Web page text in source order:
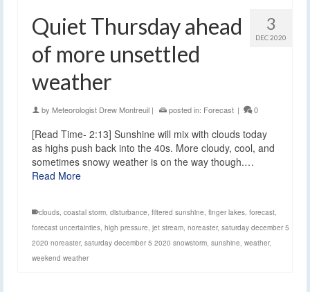
3
DEC 2020
Quiet Thursday ahead
of more unsettled
weather
by Meteorologist Drew Montreuil | posted in: Forecast | 0
[Read Time- 2:13] Sunshine will mix with clouds today
as highs push back into the 40s. More cloudy, cool, and
sometimes snowy weather is on the way though.…
Read More
clouds, coastal storm, disturbance, filtered sunshine, finger lakes, forecast,
forecast uncertainties, high pressure, jet stream, noreaster, saturday december 5
2020 noreaster, saturday december 5 2020 snowstorm, sunshine, weather,
weekend weather